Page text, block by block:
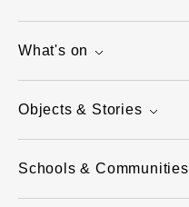
What's on
Objects & Stories
Schools & Communities